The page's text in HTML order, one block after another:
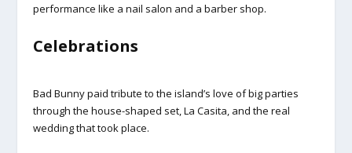
performance like a nail salon and a barber shop.
Celebrations
Bad Bunny paid tribute to the island’s love of big parties
through the house-shaped set, La Casita, and the real
wedding that took place.